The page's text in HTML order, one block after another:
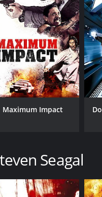
Maximum Impact
Seagal